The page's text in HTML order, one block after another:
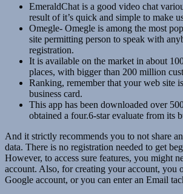
EmeraldChat is a good video chat
result of it’s quick and simple to make
Omegle- Omegle is among the most
site permitting person to speak with
registration.
It is available on the market in about
places, with bigger than 200 million
Ranking, remember that your web site
business card.
This app has been downloaded over
obtained a four.6-star evaluate from its
And it strictly recommends you to not share
data. There is no registration needed to get
However, to access sure features, you might
account. Also, for creating your account, you
Google account, or you can enter an Email